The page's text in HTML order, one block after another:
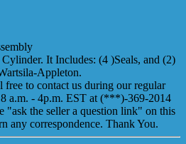
It Includes: (4 )Seals, and (2)
Appleton.
free to contact us during our regular
a.m. - 4p.m. EST at (***)-369-2014
"ask the seller a question link" on this
any correspondence. Thank You.